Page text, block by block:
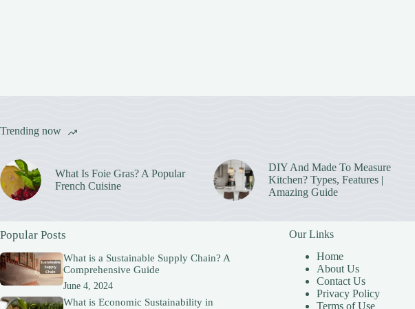
Trending now
What Is Foie Gras? A Popular
French Cuisine
DIY And Made To Measure
Kitchen? Types, Features |
Amazing Guide
Popular Posts
What is a Sustainable Supply Chain? A
Comprehensive Guide
June 4, 2024
What is Economic Sustainability in
Our Links
Home
About Us
Contact Us
Privacy Policy
Terms of Use